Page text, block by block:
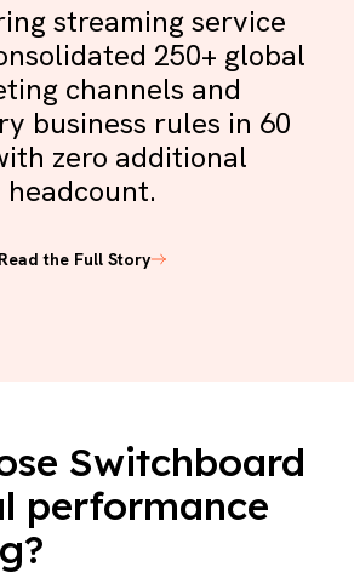
streaming service
250+ global
channels and
business rules in 60
zero additional
headcount.
Read the Full Story
Switchboard
performance